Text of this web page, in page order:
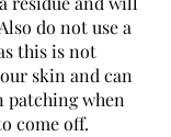
do not use a
this is not
skin and can
patching when
come off.